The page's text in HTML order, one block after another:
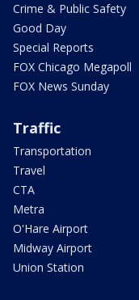
Crime & Public Safety
Good Day
Special Reports
FOX Chicago Megapoll
FOX News Sunday
Traffic
Transportation
Travel
CTA
Metra
O'Hare Airport
Midway Airport
Union Station